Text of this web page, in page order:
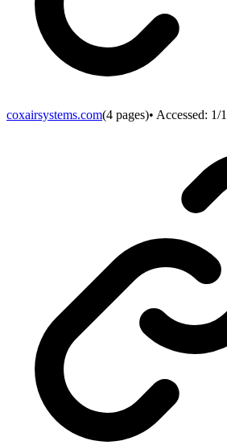
coxairsystems.com(4 pages)• Accessed: 1/